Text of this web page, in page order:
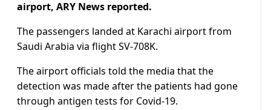
airport, ARY News reported.
The passengers landed at Karachi airport from
Saudi Arabia via flight SV-708K.
The airport officials told the media that the
detection was made after the patients had gone
through antigen tests for Covid-19.